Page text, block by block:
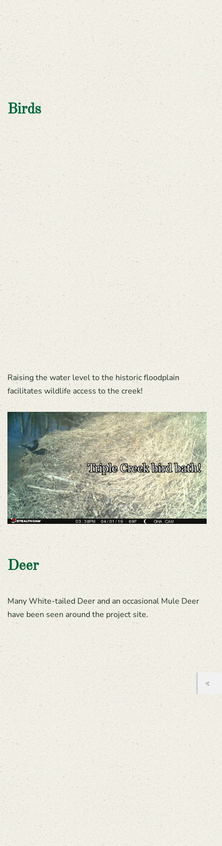
Birds
Raising the water level to the historic floodplain
facilitates wildlife access to the creek!
Deer
Many White-tailed Deer and an occasional Mule Deer
have been seen around the project site.